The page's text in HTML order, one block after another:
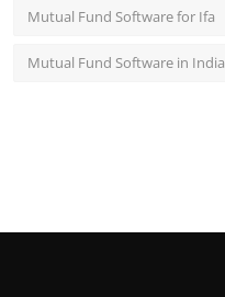
Mutual Fund Software for Ifa
Mutual Fund Software in India